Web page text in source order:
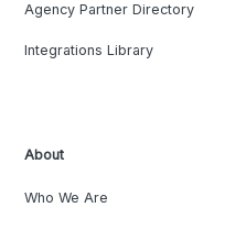
Agency Partner Directory
Integrations Library
About
Who We Are